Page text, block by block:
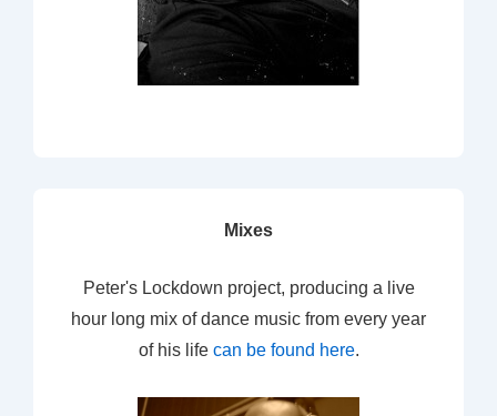
Mixes
Peter's Lockdown project, producing a live
hour long mix of dance music from every year
of his life can be found here.